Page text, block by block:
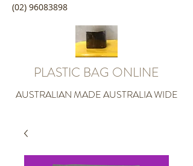
(02) 96083898
PLASTIC BAG ONLINE
AUSTRALIAN MADE AUSTRALIA WIDE